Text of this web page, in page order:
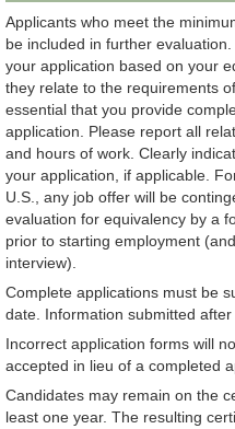
Applicants who meet the
be included in further
your application based on your
they relate to the requirements
essential that you provide
application. Please report all
and hours of work. Clearly
your application, if applicable.
U.S., any job offer will be
evaluation for equivalency by a
prior to starting employment
interview).
Complete applications must be
date. Information submitted
Incorrect application forms will
accepted in lieu of a completed
Candidates may remain on the
least one year. The resulting